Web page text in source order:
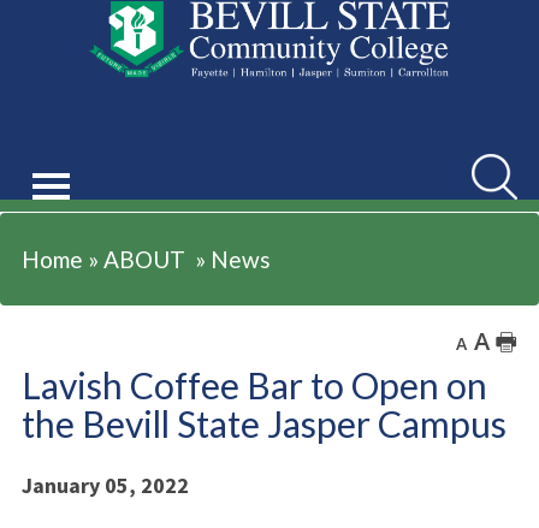
Search
Home » ABOUT » News
A A 🖶
Lavish Coffee Bar to Open on
the Bevill State Jasper Campus
January 05, 2022